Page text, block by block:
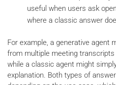
useful when users ask
where a classic answer
For example, a generative agent
from multiple meeting
while a classic agent might
explanation. Both types of